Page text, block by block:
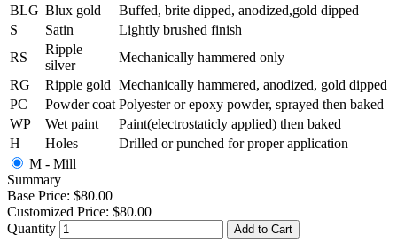
BLG Blux gold
Buffed, brite dipped, anodized,gold dipped
S
Satin
Lightly brushed finish
RS
Ripple
silver
Mechanically hammered only
RG
Ripple gold Mechanically hammered, anodized, gold dipped
PC
Powder coat Polyester or epoxy powder, sprayed then baked
WP
Wet paint
Paint(electrostaticly applied) then baked
H
Holes
Drilled or punched for proper application
M - Mill
Summary
Base Price: $80.00
Customized Price: $80.00
Quantity
Add to Cart